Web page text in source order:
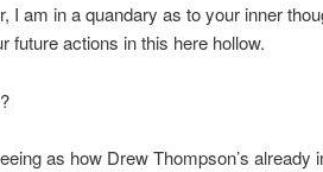
I am in a quandary as to your inner
future actions in this here hollow.
as how Drew Thompson’s already